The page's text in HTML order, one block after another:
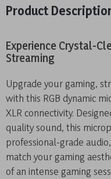
Product
Experience Crystal-
Streaming
Upgrade your gaming,
with this RGB dynamic
XLR connectivity.
quality sound, this
professional-grade
match your gaming
of an intense gaming